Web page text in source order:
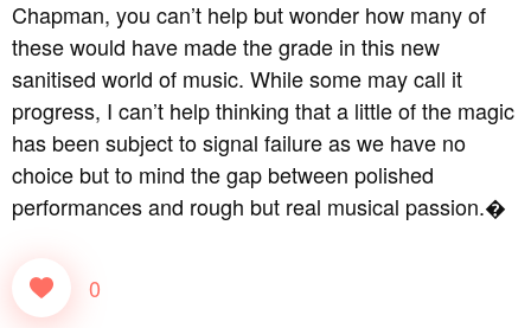
Chapman, you can’t help but wonder how many of
these would have made the grade in this new
sanitised world of music. While some may call it
progress, I can’t help thinking that a little of the magic
has been subject to signal failure as we have no
choice but to mind the gap between polished
performances and rough but real musical passion.�
0